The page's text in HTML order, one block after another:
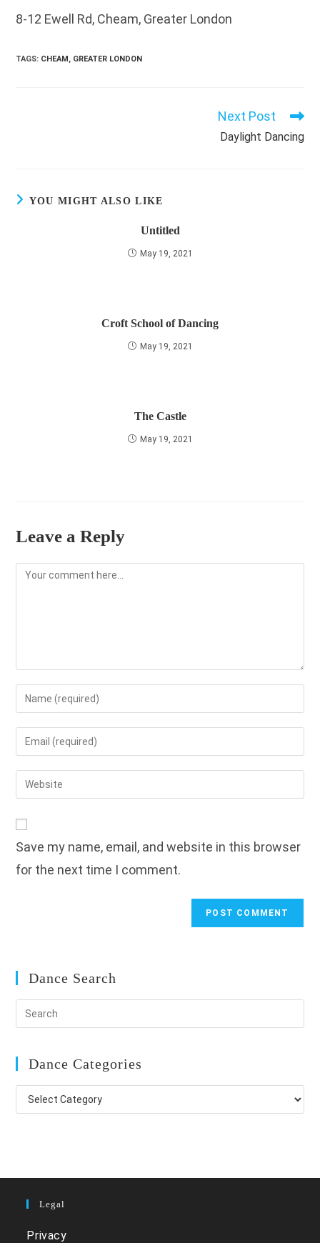
8-12 Ewell Rd, Cheam, Greater London
TAGS: CHEAM, GREATER LONDON
Next Post
Daylight Dancing
YOU MIGHT ALSO LIKE
Untitled
May 19, 2021
Croft School of Dancing
May 19, 2021
The Castle
May 19, 2021
Leave a Reply
Comment
Enter
your
name
to
comment
Enter
your
email
address
Enter
your
URL
(optional)
Save my name, email, and website in this browser
for the next time I comment.
Dance Search
Dance Categories
Dance
Categories
Legal
Privacy